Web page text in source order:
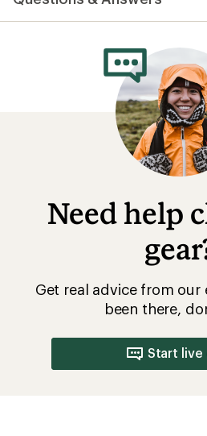
Need help
Get real advice from our
been there,
Start live